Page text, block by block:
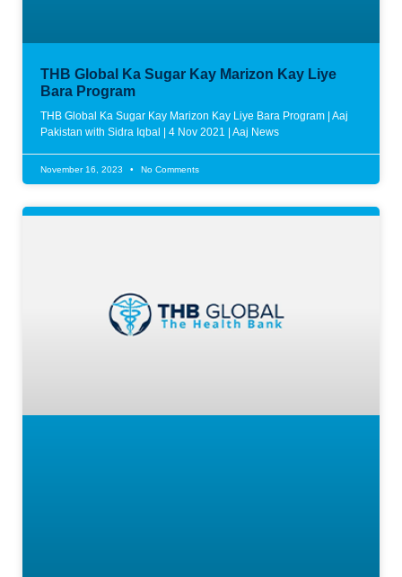
THB Global Ka Sugar Kay Marizon Kay Liye
Bara Program
THB Global Ka Sugar Kay Marizon Kay Liye Bara Program | Aaj
Pakistan with Sidra Iqbal | 4 Nov 2021 | Aaj News
November 16, 2023 No Comments